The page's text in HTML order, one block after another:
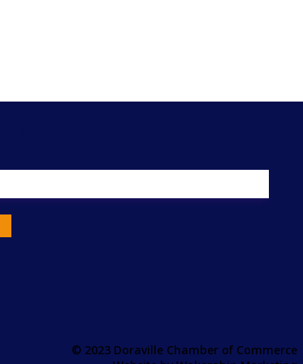
© 2023 Doraville Chamber of Commerce